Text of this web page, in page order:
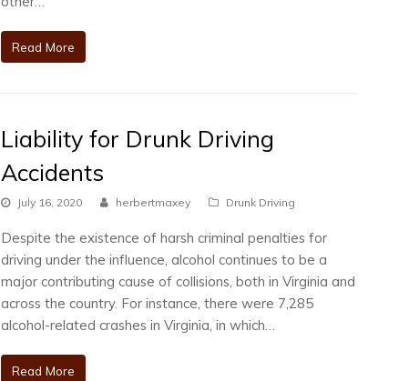
Read More
Liability for Drunk Driving
Accidents
July 16, 2020 herbertmaxey Drunk Driving
Despite the existence of harsh criminal penalties for
driving under the influence, alcohol continues to be a
major contributing cause of collisions, both in Virginia and
across the country. For instance, there were 7,285
alcohol-related crashes in Virginia, in which…
Read More